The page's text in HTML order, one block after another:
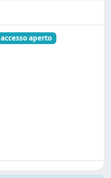
accesso aperto